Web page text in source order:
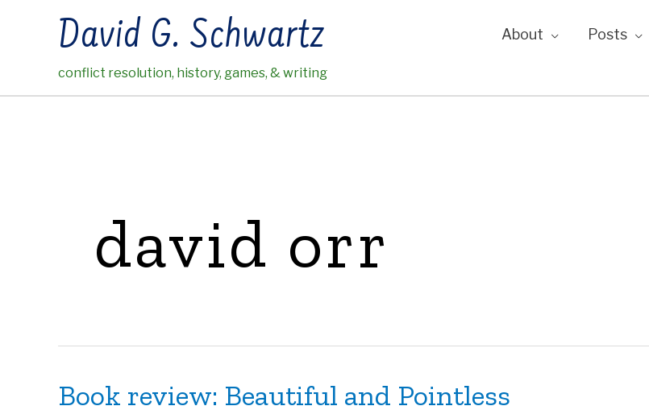
David G. Schwartz
conflict resolution, history, games, & writing
About Posts
david orr
Book review: Beautiful and Pointless